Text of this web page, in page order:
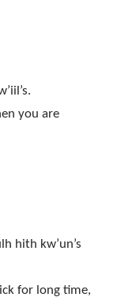
you are
hith kw’un’s
for long time,